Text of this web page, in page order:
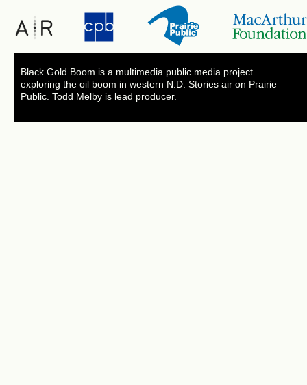
Black Gold Boom is a multimedia public media project
exploring the oil boom in western N.D. Stories air on Prairie
Public. Todd Melby is lead producer.